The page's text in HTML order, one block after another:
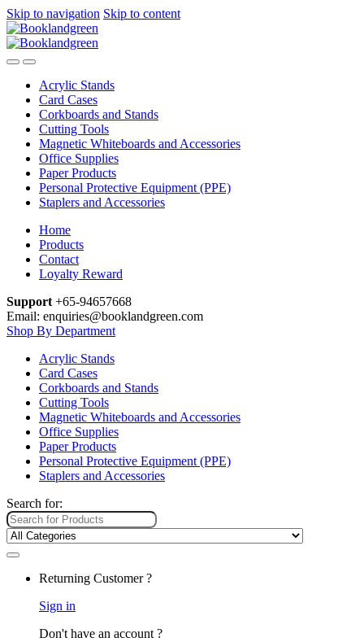
Skip to navigation Skip to content
Acrylic Stands
Card Cases
Corkboards and Stands
Cutting Tools
Magnetic Whiteboards and Accessories
Office Supplies
Paper Products
Personal Protective Equipment (PPE)
Staplers and Accessories
Home
Products
Contact
Loyalty Reward
Support +65-94657668
Email: enquiries@booklandgreen.com
Shop By Department
Acrylic Stands
Card Cases
Corkboards and Stands
Cutting Tools
Magnetic Whiteboards and Accessories
Office Supplies
Paper Products
Personal Protective Equipment (PPE)
Staplers and Accessories
Search for:
Returning Customer ?
Sign in
Don't have an account ?